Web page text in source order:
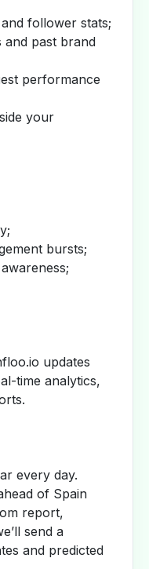
follower stats;
and past brand
performance
your
bursts;
updates
time analytics,
every day.
of Spain
report,
send a
and predicted